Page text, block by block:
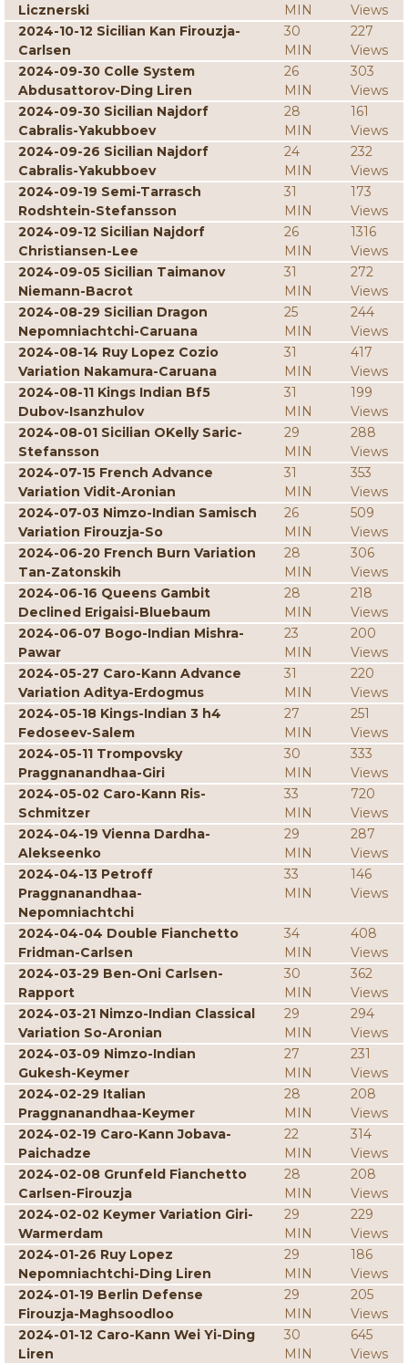
Licznerski
MIN
Views
2024-10-12 Sicilian Kan Firouzja-
Carlsen
30
MIN
227
Views
2024-09-30 Colle System
Abdusattorov-Ding Liren
26
MIN
303
Views
2024-09-30 Sicilian Najdorf
Cabralis-Yakubboev
28
MIN
161
Views
2024-09-26 Sicilian Najdorf
Cabralis-Yakubboev
24
MIN
232
Views
2024-09-19 Semi-Tarrasch
Rodshtein-Stefansson
31
MIN
173
Views
2024-09-12 Sicilian Najdorf
Christiansen-Lee
26
MIN
1316
Views
2024-09-05 Sicilian Taimanov
Niemann-Bacrot
31
MIN
272
Views
2024-08-29 Sicilian Dragon
Nepomniachtchi-Caruana
25
MIN
244
Views
2024-08-14 Ruy Lopez Cozio
Variation Nakamura-Caruana
31
MIN
417
Views
2024-08-11 Kings Indian Bf5
Dubov-Isanzhulov
31
MIN
199
Views
2024-08-01 Sicilian OKelly Saric-
Stefansson
29
MIN
288
Views
2024-07-15 French Advance
Variation Vidit-Aronian
31
MIN
353
Views
2024-07-03 Nimzo-Indian Samisch
Variation Firouzja-So
26
MIN
509
Views
2024-06-20 French Burn Variation
Tan-Zatonskih
28
MIN
306
Views
2024-06-16 Queens Gambit
Declined Erigaisi-Bluebaum
28
MIN
218
Views
2024-06-07 Bogo-Indian Mishra-
Pawar
23
MIN
200
Views
2024-05-27 Caro-Kann Advance
Variation Aditya-Erdogmus
31
MIN
220
Views
2024-05-18 Kings-Indian 3 h4
Fedoseev-Salem
27
MIN
251
Views
2024-05-11 Trompovsky
Praggnanandhaa-Giri
30
MIN
333
Views
2024-05-02 Caro-Kann Ris-
Schmitzer
33
MIN
720
Views
2024-04-19 Vienna Dardha-
Alekseenko
29
MIN
287
Views
2024-04-13 Petroff
Praggnanandhaa-
Nepomniachtchi
33
MIN
146
Views
2024-04-04 Double Fianchetto
Fridman-Carlsen
34
MIN
408
Views
2024-03-29 Ben-Oni Carlsen-
Rapport
30
MIN
362
Views
2024-03-21 Nimzo-Indian Classical
Variation So-Aronian
29
MIN
294
Views
2024-03-09 Nimzo-Indian
Gukesh-Keymer
27
MIN
231
Views
2024-02-29 Italian
Praggnanandhaa-Keymer
28
MIN
208
Views
2024-02-19 Caro-Kann Jobava-
Paichadze
22
MIN
314
Views
2024-02-08 Grunfeld Fianchetto
Carlsen-Firouzja
28
MIN
208
Views
2024-02-02 Keymer Variation Giri-
Warmerdam
29
MIN
229
Views
2024-01-26 Ruy Lopez
Nepomniachtchi-Ding Liren
29
MIN
186
Views
2024-01-19 Berlin Defense
Firouzja-Maghsoodloo
29
MIN
205
Views
2024-01-12 Caro-Kann Wei Yi-Ding
Liren
30
MIN
645
Views